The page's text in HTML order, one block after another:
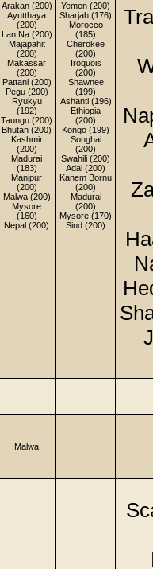
Arakan (200)
Ayutthaya
(200)
Lan Na (200)
Majapahit
(200)
Makassar
(200)
Pattani (200)
Pegu (200)
Ryukyu
(192)
Taungu (200)
Bhutan (200)
Kashmir
(200)
Madurai
(183)
Manipur
(200)
Malwa (200)
Mysore
(160)
Nepal (200)
Yemen (200)
Sharjah (176)
Morocco
(185)
Cherokee
(200)
Iroquois
(200)
Shawnee
(199)
Ashanti (196)
Ethiopia
(200)
Kongo (199)
Songhai
(200)
Swahili (200)
Adal (200)
Kanem Bornu
(200)
Madurai
(200)
Mysore (170)
Sind (200)
Malwa